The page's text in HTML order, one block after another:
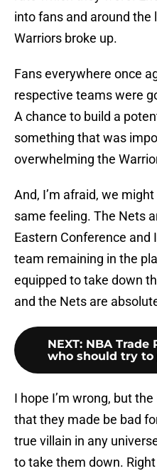
into fans and around the
Warriors broke up.
Fans everywhere once
respective teams were
A chance to build a
something that was
overwhelming the
And, I’m afraid, we
same feeling. The Nets
Eastern Conference and
team remaining in the
equipped to take down
and the Nets are
NEXT: NBA Trade
who should try to
I hope I’m wrong, but
that they made be bad
true villain in any
to take them down.